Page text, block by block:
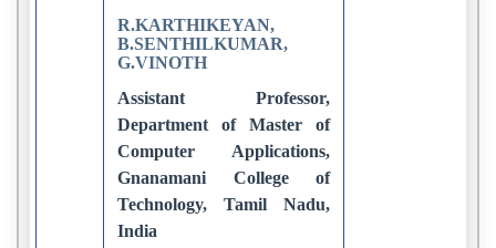
R.KARTHIKEYAN,
B.SENTHILKUMAR,
G.VINOTH
Assistant Professor,
Department of Master of
Computer Applications,
Gnanamani College of
Technology, Tamil Nadu,
India